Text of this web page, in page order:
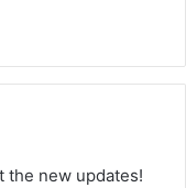
the new updates!